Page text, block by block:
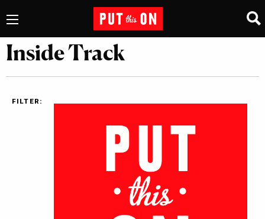
Inside Track
FILTER: